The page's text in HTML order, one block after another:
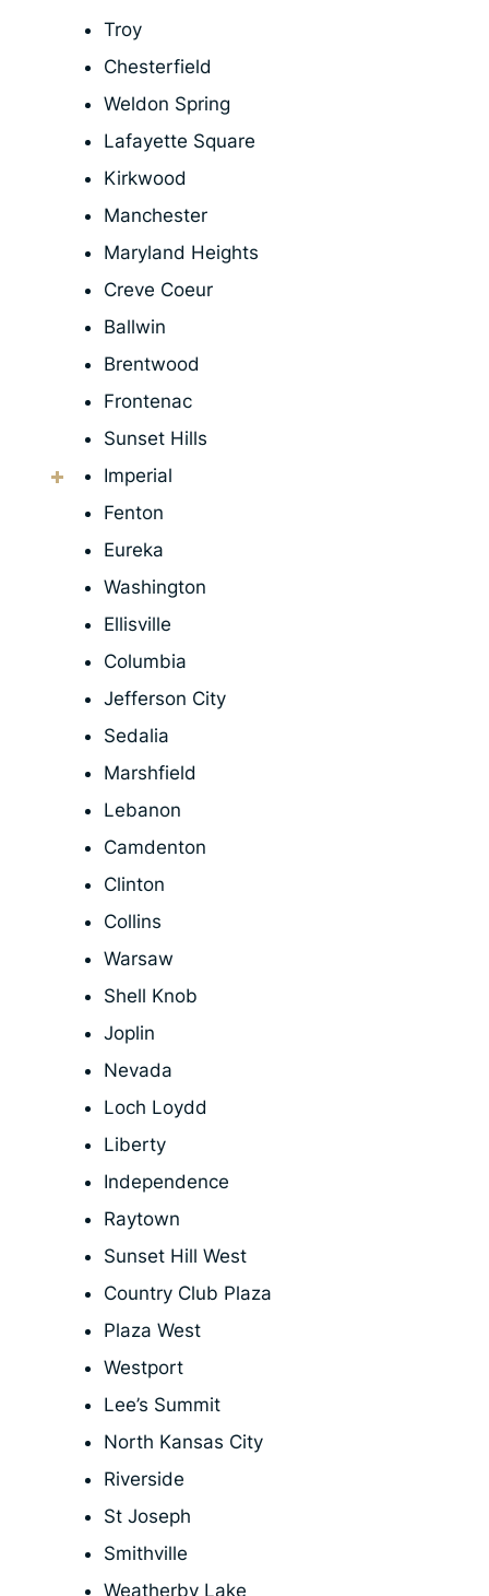
Troy
Chesterfield
Weldon Spring
Lafayette Square
Kirkwood
Manchester
Maryland Heights
Creve Coeur
Ballwin
Brentwood
Frontenac
Sunset Hills
Imperial
Fenton
Eureka
Washington
Ellisville
Columbia
Jefferson City
Sedalia
Marshfield
Lebanon
Camdenton
Clinton
Collins
Warsaw
Shell Knob
Joplin
Nevada
Loch Loydd
Liberty
Independence
Raytown
Sunset Hill West
Country Club Plaza
Plaza West
Westport
Lee’s Summit
North Kansas City
Riverside
St Joseph
Smithville
Weatherby Lake